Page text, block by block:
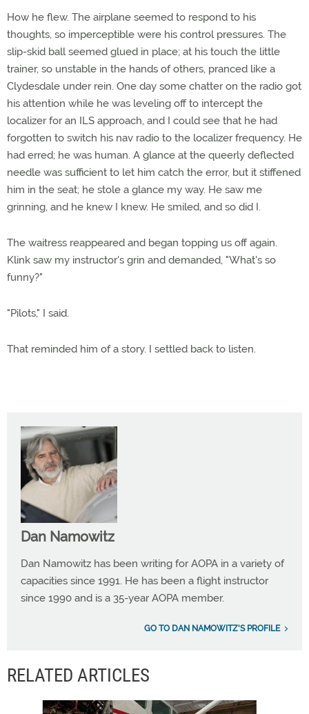
How he flew. The airplane seemed to respond to his
thoughts, so imperceptible were his control pressures. The
slip-skid ball seemed glued in place; at his touch the little
trainer, so unstable in the hands of others, pranced like a
Clydesdale under rein. One day some chatter on the radio got
his attention while he was leveling off to intercept the
localizer for an ILS approach, and I could see that he had
forgotten to switch his nav radio to the localizer frequency. He
had erred; he was human. A glance at the queerly deflected
needle was sufficient to let him catch the error, but it stiffened
him in the seat; he stole a glance my way. He saw me
grinning, and he knew I knew. He smiled, and so did I.
The waitress reappeared and began topping us off again.
Klink saw my instructor's grin and demanded, "What's so
funny?"
"Pilots," I said.
That reminded him of a story. I settled back to listen.
Dan Namowitz
Dan Namowitz has been writing for AOPA in a variety of
capacities since 1991. He has been a flight instructor
since 1990 and is a 35-year AOPA member.
GO TO DAN NAMOWITZ'S PROFILE
RELATED ARTICLES